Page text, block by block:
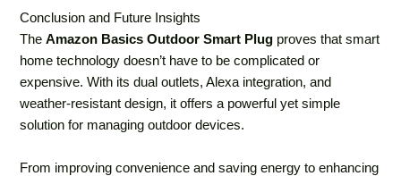
Conclusion and Future Insights
TheAmazon Basics Outdoor Smart Plug proves that smart
home technology doesn’t have to be complicated or
expensive. With its dual outlets, Alexa integration, and
weather-resistant design, it offers a powerful yet simple
solution for managing outdoor devices.
From improving convenience and saving energy to enhancing